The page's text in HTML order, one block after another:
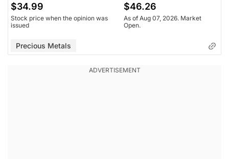
$34.99
Stock price when the opinion was
issued
$46.26
As of Aug 07, 2026. Market
Open.
Precious Metals